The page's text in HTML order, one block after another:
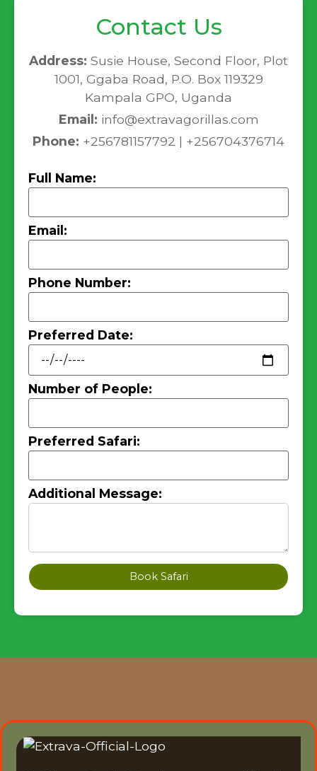
Contact Us
Address: Susie House, Second Floor, Plot
1001, Ggaba Road, P.O. Box 119329
Kampala GPO, Uganda
Email: info@extravagorillas.com
Phone: +256781157792 | +256704376714
Full Name:
Email:
Phone Number:
Preferred Date:
Number of People:
Preferred Safari:
Additional Message:
Book Safari